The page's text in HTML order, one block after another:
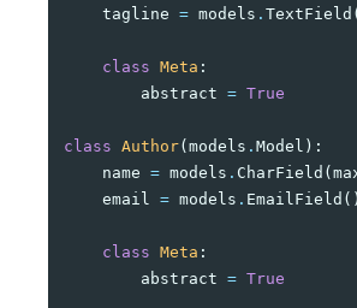
tagline = models . TextField
class Meta :
abstract = True
class Author( models . Model ):
name = models . CharField (
email = models . EmailField ()
class Meta :
abstract = True